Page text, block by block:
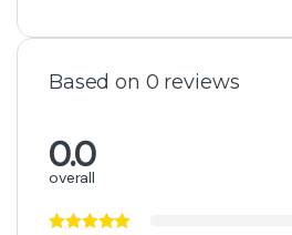
Based on 0 reviews
0.0
overall